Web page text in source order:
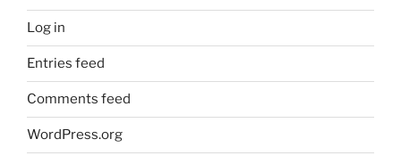
Log in
Entries feed
Comments feed
WordPress.org